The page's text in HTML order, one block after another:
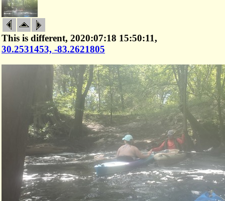
This is different, 2020:07:18 15:50:11,
30.2531453, -83.2621805